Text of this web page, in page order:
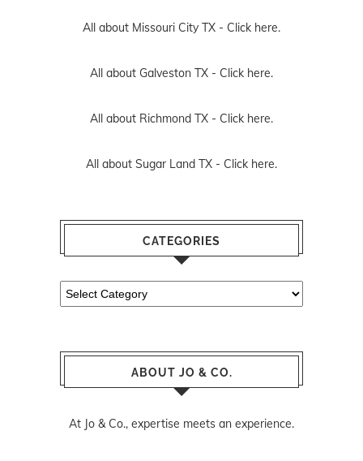
All about Missouri City TX - Click here.
All about Galveston TX - Click here.
All about Richmond TX - Click here.
All about Sugar Land TX - Click here.
CATEGORIES
Categories
ABOUT JO & CO.
At Jo & Co., expertise meets an experience.